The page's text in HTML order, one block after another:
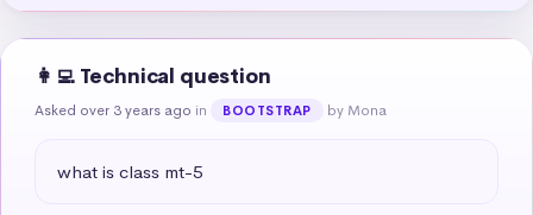
👩‍💻 Technical question
Asked over 3 years ago in BOOTSTRAP by Mona
what is class mt-5